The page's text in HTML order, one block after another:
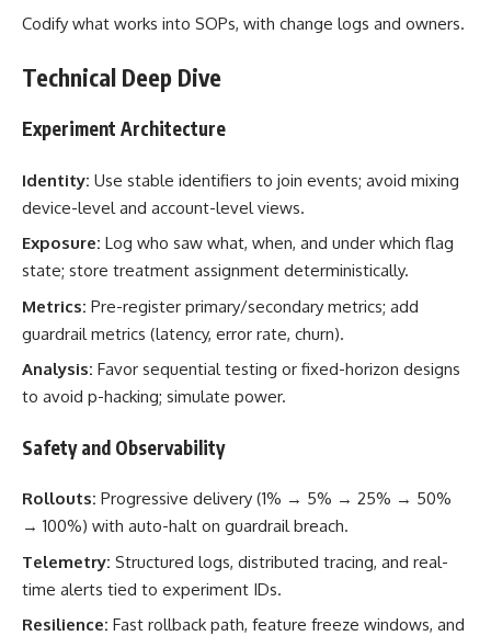
Codify what works into SOPs, with change logs and owners.
Technical Deep Dive
Experiment Architecture
Identity: Use stable identifiers to join events; avoid mixing
device-level and account-level views.
Exposure: Log who saw what, when, and under which flag
state; store treatment assignment deterministically.
Metrics: Pre-register primary/secondary metrics; add
guardrail metrics (latency, error rate, churn).
Analysis: Favor sequential testing or fixed-horizon designs
to avoid p-hacking; simulate power.
Safety and Observability
Rollouts: Progressive delivery (1% → 5% → 25% → 50%
→ 100%) with auto-halt on guardrail breach.
Telemetry: Structured logs, distributed tracing, and real-
time alerts tied to experiment IDs.
Resilience: Fast rollback path, feature freeze windows, and